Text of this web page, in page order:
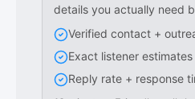
details you actually need
Verified contact +
Exact listener
Reply rate + response